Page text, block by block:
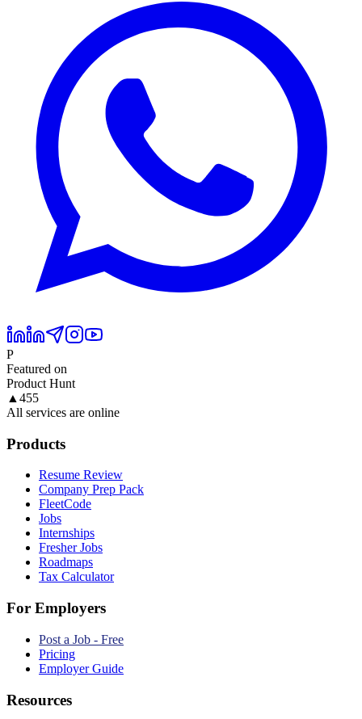
P
Featured on
Product Hunt
▲ 455
All services are online
Products
Resume Review
Company Prep Pack
FleetCode
Jobs
Internships
Fresher Jobs
Roadmaps
Tax Calculator
For Employers
Post a Job - Free
Pricing
Employer Guide
Resources